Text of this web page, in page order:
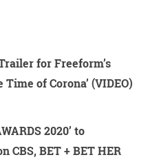
for Freeform’s
Time of Corona’ (VIDEO)
2020’ to
CBS, BET + BET HER